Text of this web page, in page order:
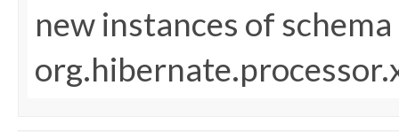
new instances of